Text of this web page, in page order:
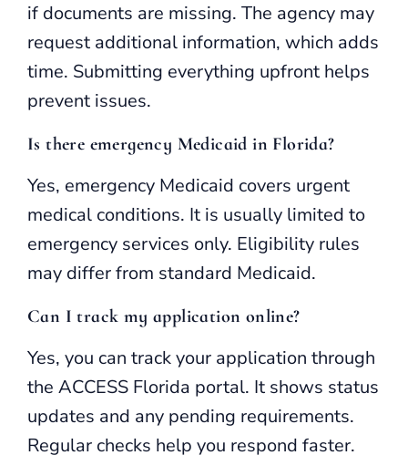
if documents are missing. The agency may
request additional information, which adds
time. Submitting everything upfront helps
prevent issues.
Is there emergency Medicaid in Florida?
Yes, emergency Medicaid covers urgent
medical conditions. It is usually limited to
emergency services only. Eligibility rules
may differ from standard Medicaid.
Can I track my application online?
Yes, you can track your application through
the ACCESS Florida portal. It shows status
updates and any pending requirements.
Regular checks help you respond faster.